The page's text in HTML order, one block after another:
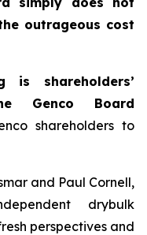
outrageous cost
is shareholders’
Genco Board
shareholders to
and Paul Cornell,
drybulk
perspectives and